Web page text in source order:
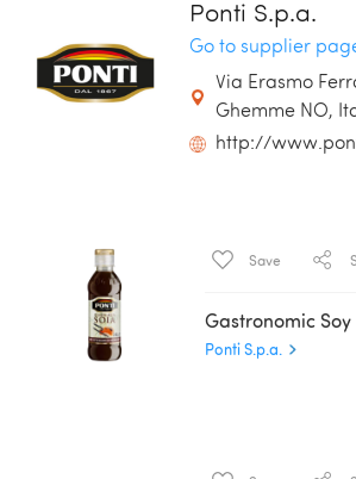
Ponti S.p.a.
Go to supplier
Via Erasmo
Ghemme NO,
http://
Save
Gastronomic
Ponti S.p.a.